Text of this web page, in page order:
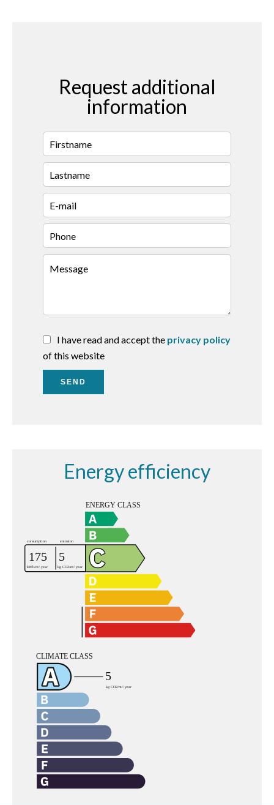
Request additional
information
I have read and accept the privacy policy
of this website
SEND
Energy efficiency